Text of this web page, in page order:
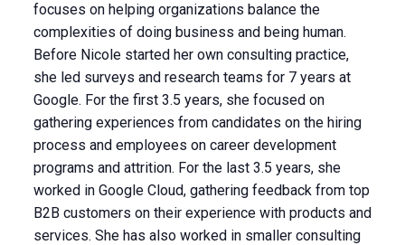
focuses on helping organizations balance the
complexities of doing business and being human.
Before Nicole started her own consulting practice,
she led surveys and research teams for 7 years at
Google. For the first 3.5 years, she focused on
gathering experiences from candidates on the hiring
process and employees on career development
programs and attrition. For the last 3.5 years, she
worked in Google Cloud, gathering feedback from top
B2B customers on their experience with products and
services. She has also worked in smaller consulting